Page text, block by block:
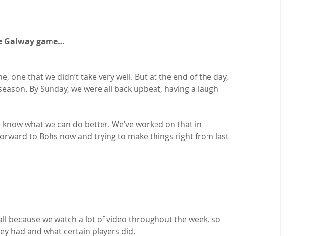
Galway game…
one that we didn’t take very well. But at the end of the day,
By Sunday, we were all back upbeat, having a laugh
what we can do better. We’ve worked on that in
to Bohs now and trying to make things right from last
because we watch a lot of video throughout the week, so
had and what certain players did.